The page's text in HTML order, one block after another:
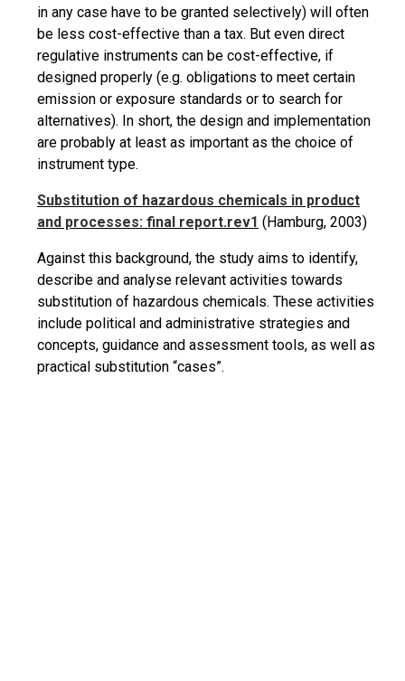
in any case have to be granted selectively) will often
be less cost-effective than a tax. But even direct
regulative instruments can be cost-effective, if
designed properly (e.g. obligations to meet certain
emission or exposure standards or to search for
alternatives). In short, the design and implementation
are probably at least as important as the choice of
instrument type.
Substitution of hazardous chemicals in product
and processes: final report.rev1 (Hamburg, 2003)
Against this background, the study aims to identify,
describe and analyse relevant activities towards
substitution of hazardous chemicals. These activities
include political and administrative strategies and
concepts, guidance and assessment tools, as well as
practical substitution “cases”.